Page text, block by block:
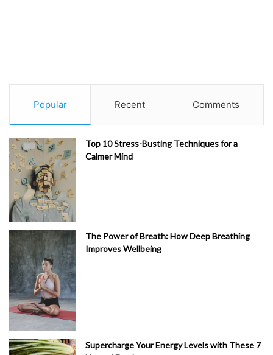
Popular Recent Comments
Top 10 Stress-Busting Techniques for a
Calmer Mind
The Power of Breath: How Deep Breathing
Improves Wellbeing
Supercharge Your Energy Levels with These 7